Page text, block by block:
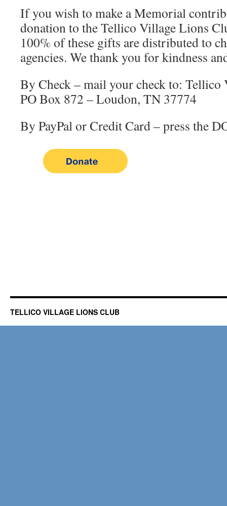
If you wish to make a Memorial
donation to the Tellico Village Lions
100% of these gifts are distributed to
agencies. We thank you for kindness
By Check – mail your check to:
PO Box 872 – Loudon, TN 37774
By PayPal or Credit Card – press the
TELLICO VILLAGE LIONS CLUB